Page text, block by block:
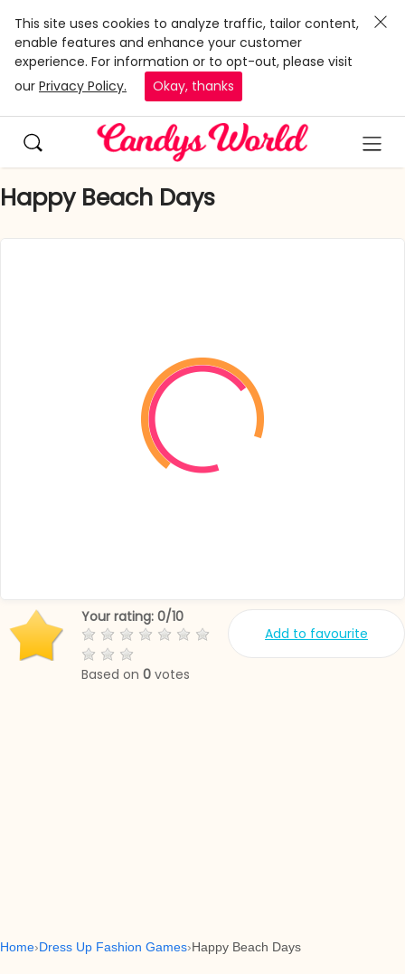
This site uses cookies to analyze traffic, tailor content,
enable features and enhance your customer
experience. For information or to opt-out, please visit
our Privacy Policy. Okay, thanks
Happy Beach Days
Add to favourite
Your rating: 0/10
Based on 0 votes
Home Dress Up Fashion Games Happy Beach Days